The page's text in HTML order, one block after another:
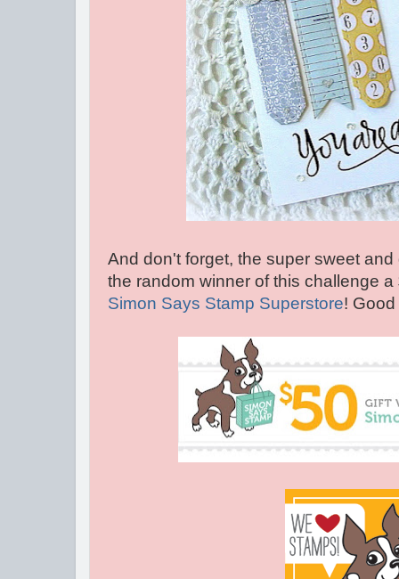
And don't forget, the super sweet
the random winner of this challenge
Simon Says Stamp Superstore!